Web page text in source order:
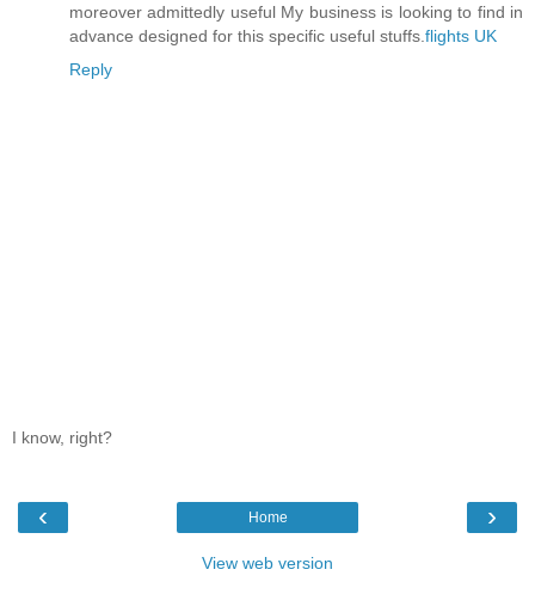
moreover admittedly useful My business is looking to find in
advance designed for this specific useful stuffs.flights UK
Reply
I know, right?
‹ ›
Home
View web version